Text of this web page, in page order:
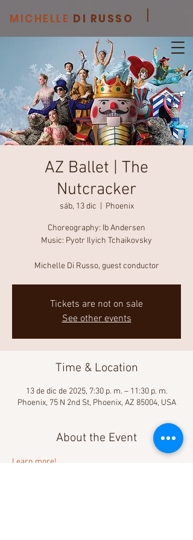
MICHELLE DI RUSSO
AZ Ballet | The
Nutcracker
sáb, 13 dic Phoenix
Choreography: Ib Andersen
Music: Pyotr Ilyich Tchaikovsky
Michelle Di Russo, guest conductor
Tickets are not on sale
See other events
Time & Location
13 de dic de 2025, 7:30 p. m. – 11:30 p. m.
Phoenix, 75 N 2nd St, Phoenix, AZ 85004, USA
About the Event
Learn more!